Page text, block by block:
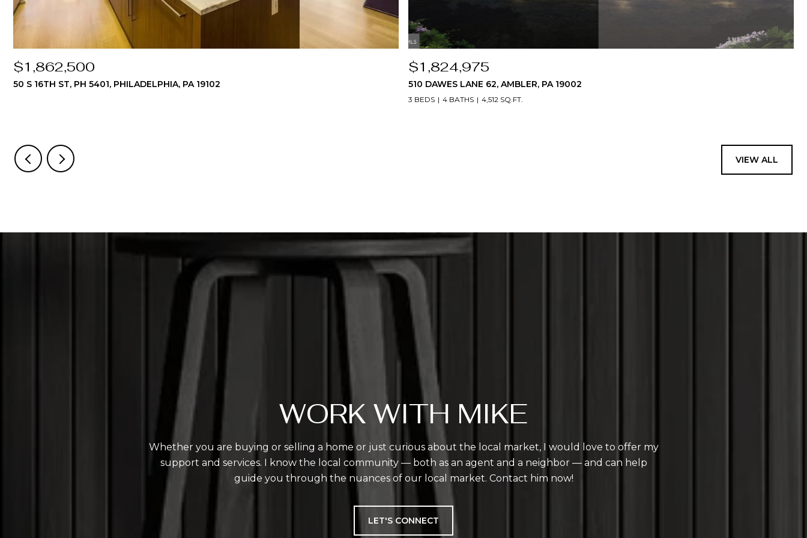
$1,862,500
50 S 16TH ST, PH 5401, PHILADELPHIA, PA 19102
$1,824,975
510 DAWES LANE 62, AMBLER, PA 19002
3 BEDS 4 BATHS 4,512 SQ.FT.
VIEW ALL
WORK WITH MIKE
Whether you are buying or selling a home or just curious about the local market, I would love to offer my
support and services. I know the local community — both as an agent and a neighbor — and can help
guide you through the nuances of our local market. Contact him now!
LET'S CONNECT